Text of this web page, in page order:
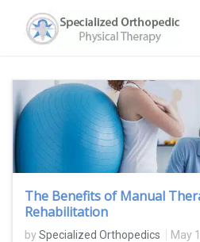
The Benefits of Manual
Rehabilitation
by Specialized Orthopedics
May